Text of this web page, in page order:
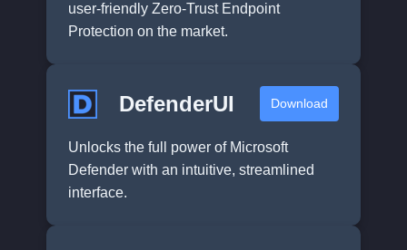
user-friendly Zero-Trust Endpoint
Protection on the market.
DefenderUI Download
Unlocks the full power of Microsoft
Defender with an intuitive, streamlined
interface.